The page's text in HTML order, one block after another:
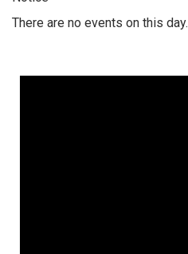
There are no events on this day.